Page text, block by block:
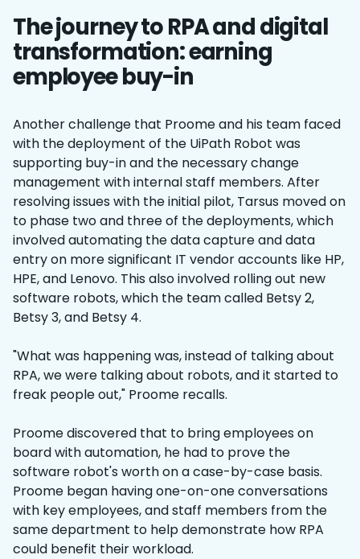
The journey to RPA and digital
transformation: earning
employee buy-in
Another challenge that Proome and his team faced
with the deployment of the UiPath Robot was
supporting buy-in and the necessary change
management with internal staff members. After
resolving issues with the initial pilot, Tarsus moved on
to phase two and three of the deployments, which
involved automating the data capture and data
entry on more significant IT vendor accounts like HP,
HPE, and Lenovo. This also involved rolling out new
software robots, which the team called Betsy 2,
Betsy 3, and Betsy 4.
"What was happening was, instead of talking about
RPA, we were talking about robots, and it started to
freak people out," Proome recalls.
Proome discovered that to bring employees on
board with automation, he had to prove the
software robot's worth on a case-by-case basis.
Proome began having one-on-one conversations
with key employees, and staff members from the
same department to help demonstrate how RPA
could benefit their workload.